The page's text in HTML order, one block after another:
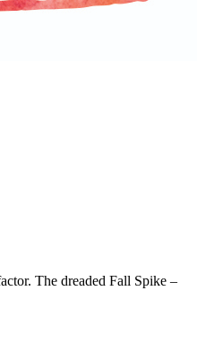
The dreaded Fall Spike –